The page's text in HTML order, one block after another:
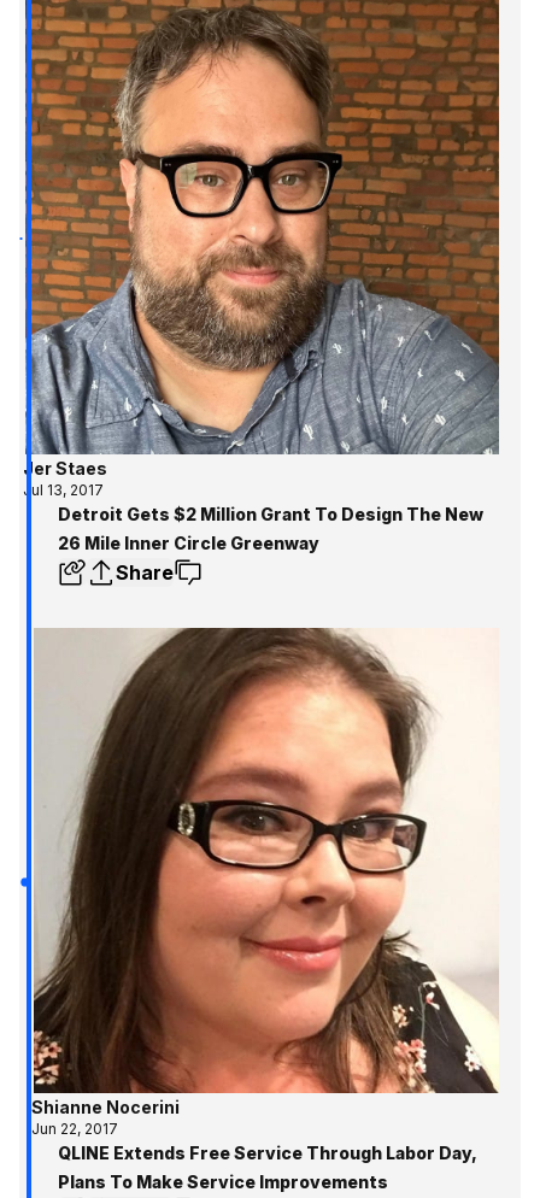
Jer Staes
Jul 13, 2017
Detroit Gets $2 Million Grant To Design The New
26 Mile Inner Circle Greenway
Share
Shianne Nocerini
Jun 22, 2017
QLINE Extends Free Service Through Labor Day,
Plans To Make Service Improvements